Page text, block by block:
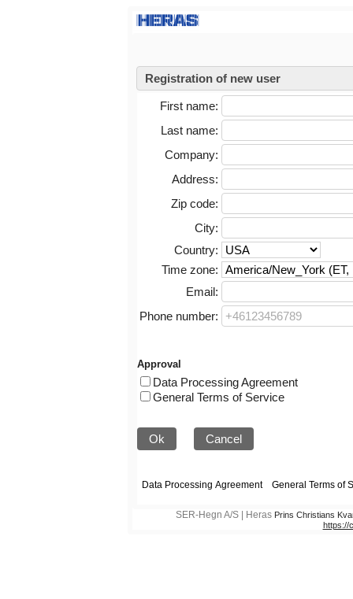
Registration of new user
First name:
Last name:
Company:
Address:
Zip code:
City:
Country:
Time zone:
Email:
Phone number:
Approval
Data Processing Agreement
General Terms of Service
Ok Cancel
SER-Hegn A/S | HerasPrins Christians
https://